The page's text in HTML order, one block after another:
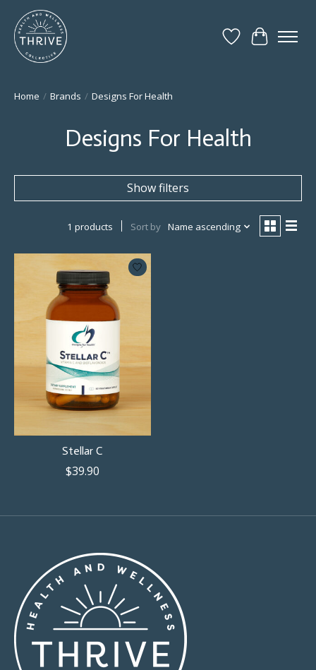
Wish List
Cart
Home / Brands / Designs For Health
Designs For Health
Show filters
1 products Sort by Name ascending
Stellar C
$39.90